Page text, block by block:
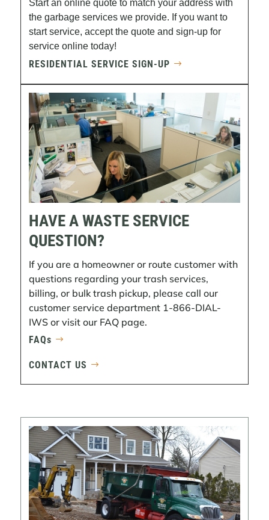
Start an online quote to match your address with
the garbage services we provide. If you want to
start service, accept the quote and sign-up for
service online today!
RESIDENTIAL SERVICE SIGN-UP
HAVE A WASTE SERVICE
QUESTION?
If you are a homeowner or route customer with
questions regarding your trash services,
billing, or bulk trash pickup, please call our
customer service department 1-866-DIAL-
IWS or visit our FAQ page.
FAQs
CONTACT US